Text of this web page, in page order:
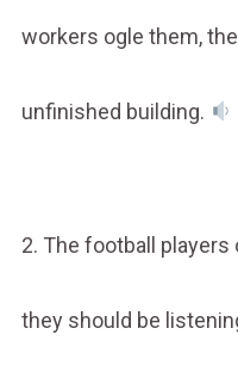
workers ogle them,
unfinished building.
2. The football
they should be